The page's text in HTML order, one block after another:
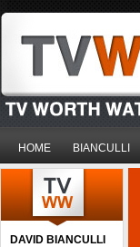
HOME BIANCULLI
DAVID BIANCULLI